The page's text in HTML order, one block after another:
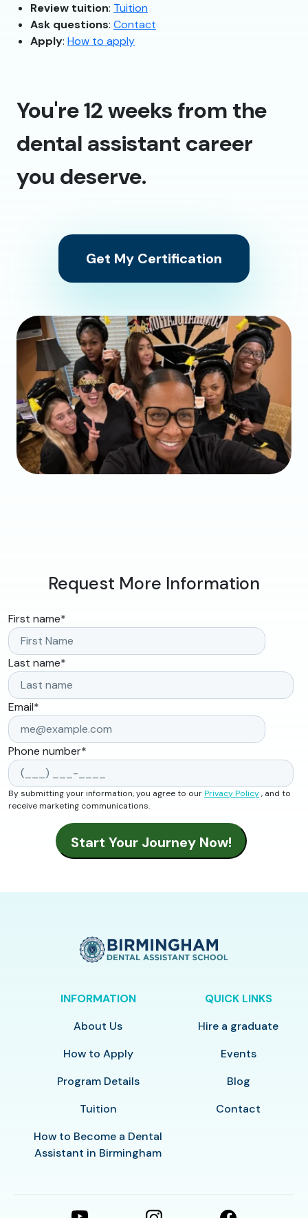
Review tuition: Tuition
Ask questions: Contact
Apply: How to apply
You're 12 weeks from the
dental assistant career
you deserve.
Get My Certification
Request More Information
First name*
Last name*
Email*
Phone number*
By submitting your information, you agree to ourPrivacy Policy, and to
receive marketing communications.
INFORMATION
About Us
How to Apply
Program Details
Tuition
How to Become a Dental
Assistant in Birmingham
QUICK LINKS
Hire a graduate
Events
Blog
Contact